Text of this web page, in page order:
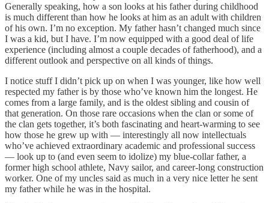
Generally speaking, how a son looks at his father during childhood
is much different than how he looks at him as an adult with children
of his own. I’m no exception. My father hasn’t changed much since
I was a kid, but I have. I’m now equipped with a good deal of life
experience (including almost a couple decades of fatherhood), and a
different outlook and perspective on all kinds of things.
I notice stuff I didn’t pick up on when I was younger, like how well
respected my father is by those who’ve known him the longest. He
comes from a large family, and is the oldest sibling and cousin of
that generation. On those rare occasions when the clan or some of
the clan gets together, it’s both fascinating and heart-warming to see
how those he grew up with — interestingly all now intellectuals
who’ve achieved extraordinary academic and professional success
— look up to (and even seem to idolize) my blue-collar father, a
former high school athlete, Navy sailor, and career-long construction
worker. One of my uncles said as much in a very nice letter he sent
my father while he was in the hospital.